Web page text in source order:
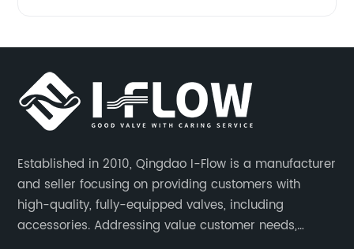
Established in 2010, Qingdao I-Flow is a manufacturer
and seller focusing on providing customers with
high-quality, fully-equipped valves, including
accessories. Addressing value customer needs,